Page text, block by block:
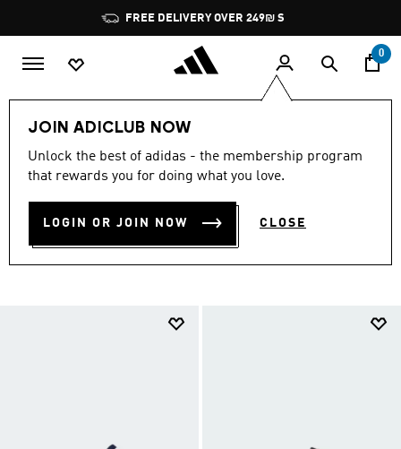
Pause
promotion
rotation
FREE DELIVERY OVER 249₪ S
0
JOIN ADICLUB NOW
Unlock the best of adidas - the membership program
that rewards you for doing what you love.
LOGIN OR JOIN NOW CLOSE
Lifestyle Summer Collection
WOMEN'S SUMMER
COLLECTION
(23)